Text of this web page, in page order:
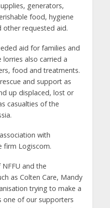
generators,
food, hygiene
other requested aid.
aid for families and
lorries also carried a
food and treatments.
and support as
up displaced, lost or
casualties of the
with
firm Logiscom.
and the
as Colten Care, Mandy
trying to make a
one of our supporters